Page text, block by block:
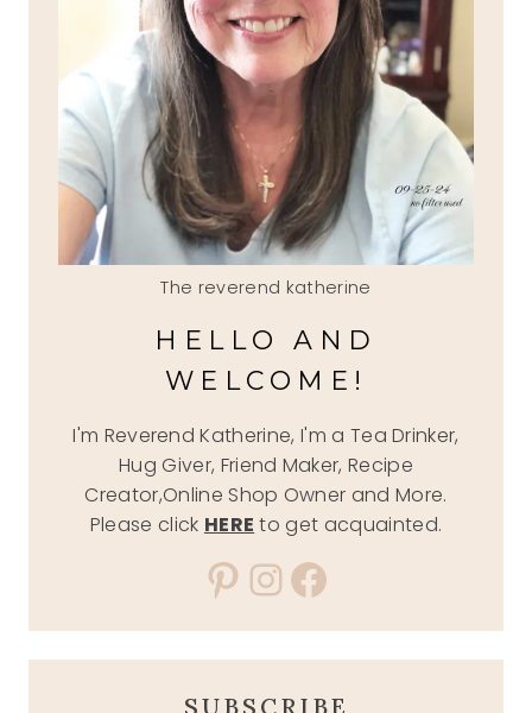
The reverend katherine
HELLO AND
WELCOME!
I'm Reverend Katherine, I'm a Tea Drinker,
Hug Giver, Friend Maker, Recipe
Creator,Online Shop Owner and More.
Please click HERE to get acquainted.
Pinterest
Instagram
Facebook
SUBSCRIBE